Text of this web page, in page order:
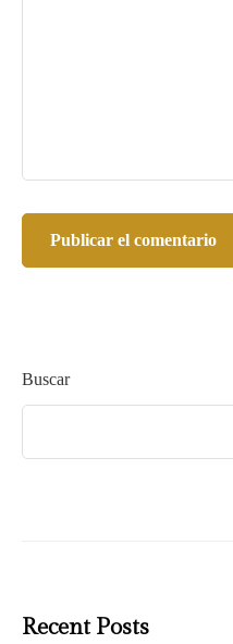
Buscar
Recent Posts